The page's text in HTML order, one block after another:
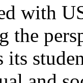
with
the
its